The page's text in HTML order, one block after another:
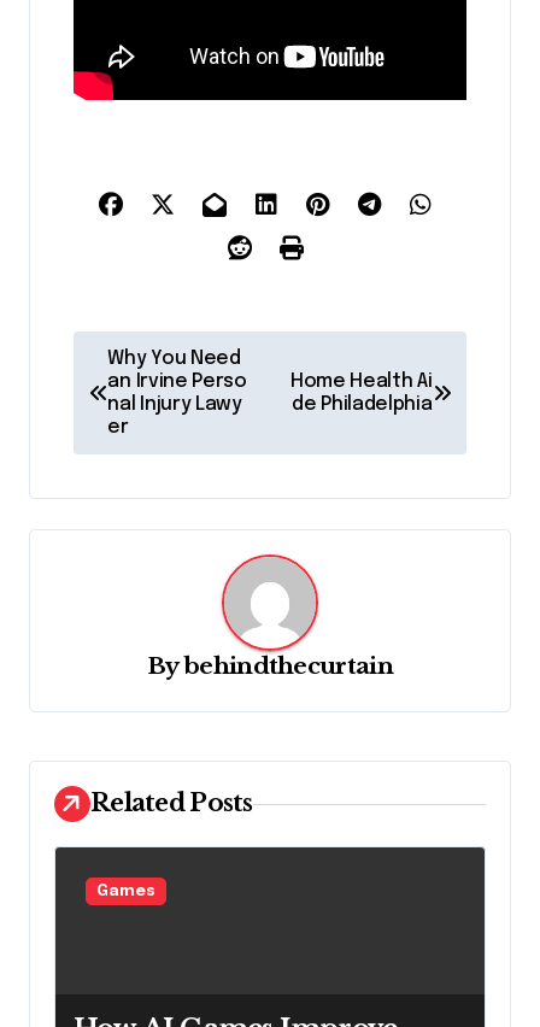
o
n
a
i
o
n
Why You Need
an Irvine Perso
nal Injury Lawy
er
Home Health Ai
de Philadelphia
Bybehindthecurtain
Related Posts
Games